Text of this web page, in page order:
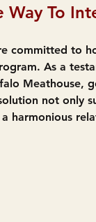
Way To
committed to
As a
Meathouse,
not only
harmonious